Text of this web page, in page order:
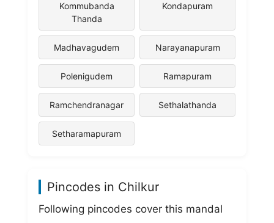
Kommubanda
Thanda
Kondapuram
Madhavagudem Narayanapuram
Polenigudem Ramapuram
Ramchendranagar Sethalathanda
Setharamapuram
Pincodes in Chilkur
Following pincodes cover this mandal